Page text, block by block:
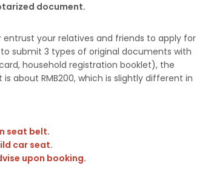
document.
your relatives and friends to apply for
submit 3 types of original documents with
household registration booklet), the
about RMB200, which is slightly different in
seat belt.
car seat.
upon booking.